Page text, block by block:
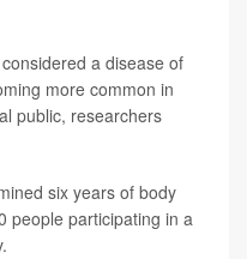
a disease of
more common in
public, researchers
six years of body
people participating in a